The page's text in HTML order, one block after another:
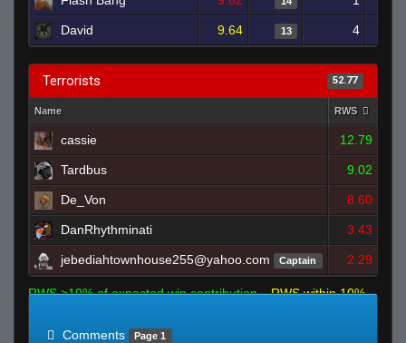
David 9.64 13 4
Terrorists 52.77
Name RWS
cassie 12.79
Tardbus 9.02
De_Von 8.60
DanRhythminati 3.43
jebediahtownhouse255@yahoo.com Captain 2.29
RWS >10% of expected win contribution
RWS within 10%
Comments
Page 1